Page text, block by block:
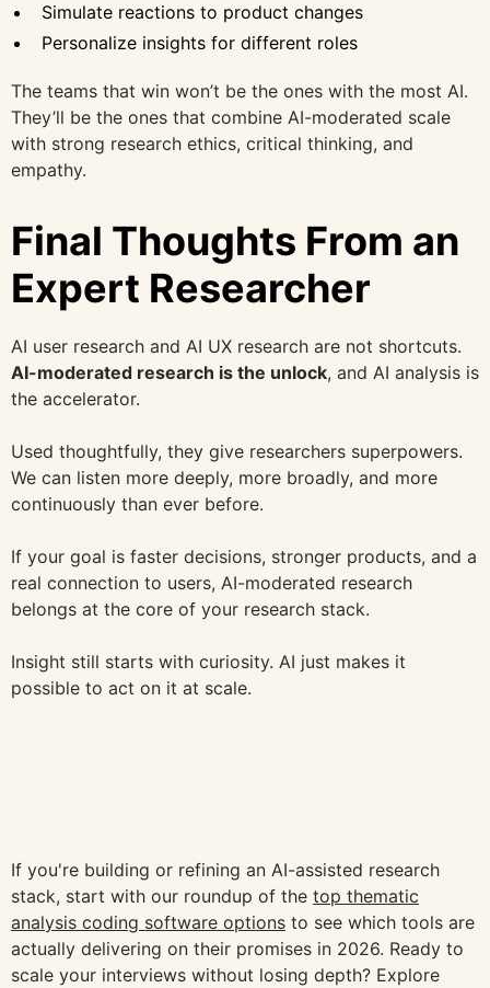
Simulate reactions to product changes
Personalize insights for different roles
The teams that win won’t be the ones with the most AI.
They’ll be the ones that combine AI-moderated scale
with strong research ethics, critical thinking, and
empathy.
Final Thoughts From an
Expert Researcher
AI user research and AI UX research are not shortcuts.
AI-moderated research is the unlock, and AI analysis is
the accelerator.
Used thoughtfully, they give researchers superpowers.
We can listen more deeply, more broadly, and more
continuously than ever before.
If your goal is faster decisions, stronger products, and a
real connection to users, AI-moderated research
belongs at the core of your research stack.
Insight still starts with curiosity. AI just makes it
possible to act on it at scale.
If you're building or refining an AI-assisted research
stack, start with our roundup of the top thematic
analysis coding software options to see which tools are
actually delivering on their promises in 2026. Ready to
scale your interviews without losing depth? Explore